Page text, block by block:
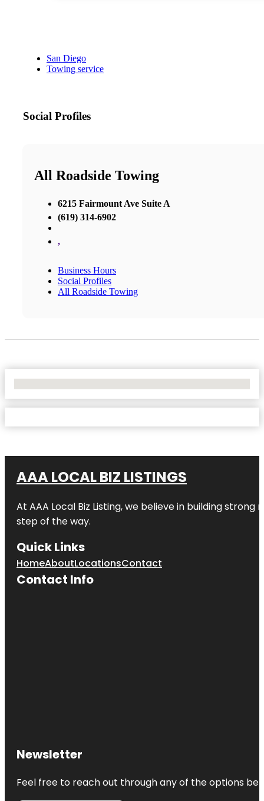
San Diego
Towing service
Social Profiles
All Roadside Towing
6215 Fairmount Ave Suite A
(619) 314-6902
,
Business Hours
Social Profiles
All Roadside Towing
AAA LOCAL BIZ LISTINGS
At AAA Local Biz Listing, we believe in building
step of the way.
Quick Links
HomeAboutLocationsContact
Contact Info
Newsletter
Feel free to reach out through any of the options